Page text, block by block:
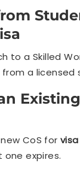
to a Skilled
from a licensed
CoS for
expires.